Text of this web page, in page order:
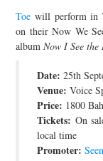
JOIN
Toe will perform in
on their Now We
albumNow I See
Date: 25th
Venue: Voice
Price: 1800
Tickets: On
local time
Promoter: